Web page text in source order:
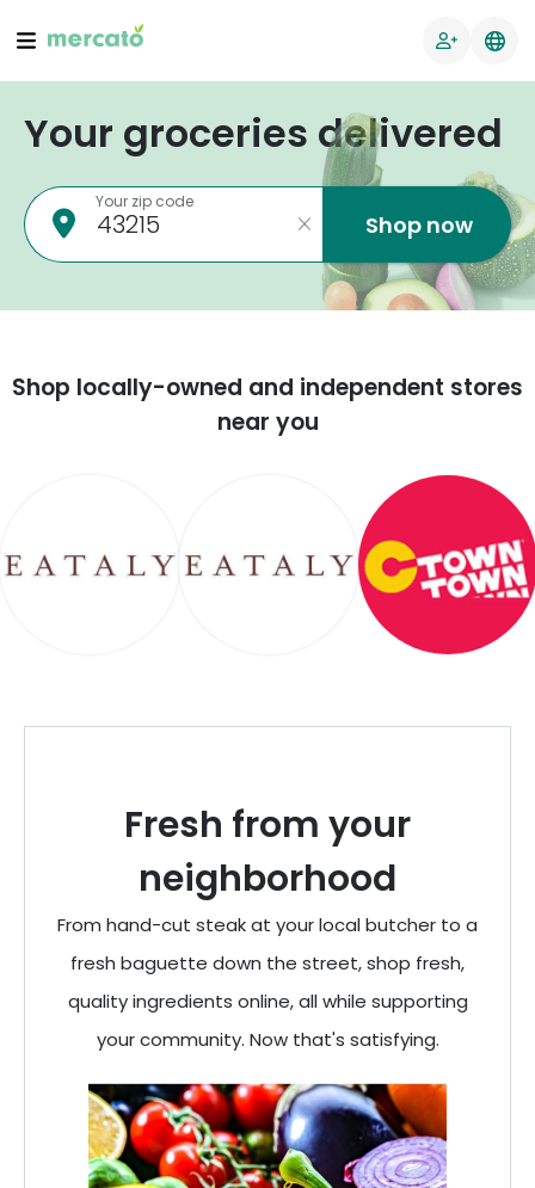
Your groceries delivered
Your zip code
Shop now
Shop locally-owned and independent stores
near you
Fresh from your
neighborhood
From hand-cut steak at your local butcher to a
fresh baguette down the street, shop fresh,
quality ingredients online, all while supporting
your community. Now that's satisfying.